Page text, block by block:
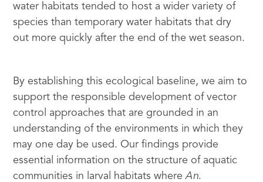
water habitats tended to host a wider variety of
species than temporary water habitats that dry
out more quickly after the end of the wet season.
By establishing this ecological baseline, we aim to
support the responsible development of vector
control approaches that are grounded in an
understanding of the environments in which they
may one day be used. Our findings provide
essential information on the structure of aquatic
communities in larval habitats whereAn.